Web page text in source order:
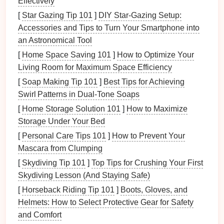
Measuring Tape -- For preciseplacement
lights.
Electrical Tape-- To secure and protect the
wires.
Ladder-- For safeaccess to theceiling
Step-by-StepGuideto Installing
LED Recessed Lighting
1.Turn Off the Power
Before starting anyelectricalproject,safetyis
paramount. Always turn off the power to the
you'll be working on at thecircuit breaker. Use a
voltage testerto double-check that the power is off
before you proceed with any wiring
2.Plan thePlacement
[ Star Gazing Tip 101 ] DIY Star-Gazing Setup:
Accessories and Tips to Turn Your Smartphone into
an Astronomical Tool
[ Home Space Saving 101 ] How to Optimize Your
Living Room for Maximum Space Efficiency
[ Soap Making Tip 101 ] Best Tips for Achieving
Swirl Patterns in Dual‑Tone Soaps
[ Home Storage Solution 101 ] How to Maximize
Storage Under Your Bed
[ Personal Care Tips 101 ] How to Prevent Your
Mascara from Clumping
[ Skydiving Tip 101 ] Top Tips for Crushing Your First
Skydiving Lesson (And Staying Safe)
[ Horseback Riding Tip 101 ] Boots, Gloves, and
Helmets: How to Select Protective Gear for Safety
and Comfort